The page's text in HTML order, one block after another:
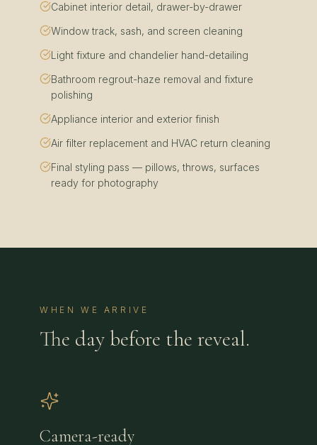
Cabinet interior detail, drawer-by-drawer
Window track, sash, and screen cleaning
Light fixture and chandelier hand-detailing
Bathroom regrout-haze removal and fixture
polishing
Appliance interior and exterior finish
Air filter replacement and HVAC return cleaning
Final styling pass — pillows, throws, surfaces
ready for photography
WHEN WE ARRIVE
The day before the reveal.
Camera-ready